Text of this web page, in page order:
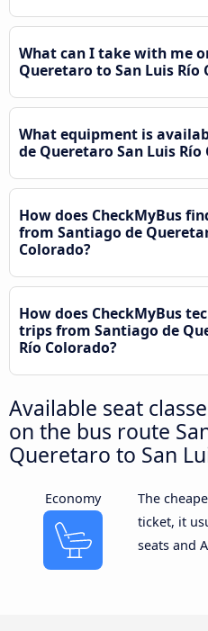
What can I take with me
Queretaro to San Luis Río
What equipment is
de Queretaro San Luis
How does CheckMyBus
from Santiago de
Colorado?
How does CheckMyBus
trips from Santiago de
Río Colorado?
Available seat
on the bus route
Queretaro to San
Economy
The
ticket, it
seats and